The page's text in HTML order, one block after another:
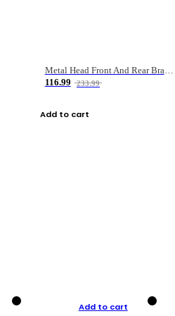
Metal Head Front And Rear Brake Fishing Reel
116.99
233.99
Add to cart
Add to cart